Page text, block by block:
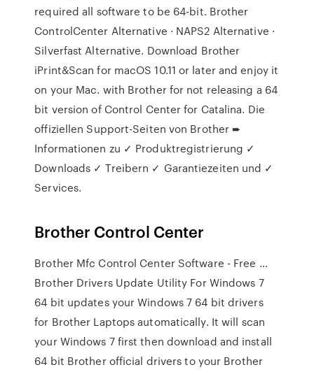
required all software to be 64-bit. Brother
ControlCenter Alternative · NAPS2 Alternative ·
Silverfast Alternative. Download Brother
iPrint&Scan for macOS 10.11 or later and enjoy it
on your Mac. with Brother for not releasing a 64
bit version of Control Center for Catalina. Die
offiziellen Support-Seiten von Brother ➨
Informationen zu ✓ Produktregistrierung ✓
Downloads ✓ Treibern ✓ Garantiezeiten und ✓
Services.
Brother Control Center
Brother Mfc Control Center Software - Free …
Brother Drivers Update Utility For Windows 7
64 bit updates your Windows 7 64 bit drivers
for Brother Laptops automatically. It will scan
your Windows 7 first then download and install
64 bit Brother official drivers to your Brother